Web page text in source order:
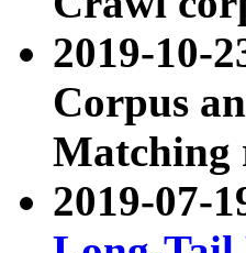
2019-10-
Corpus
Matching
2019-07-